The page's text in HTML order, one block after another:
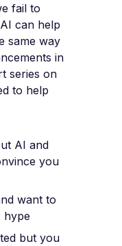
fail to
can help
same way
in
series on
to help
AI and
you
want to
hype
but you